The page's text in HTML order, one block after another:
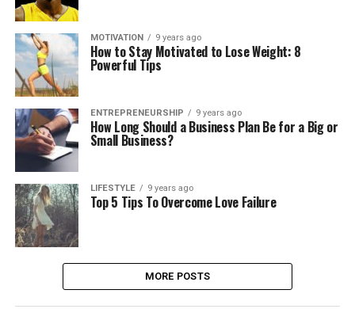
MOTIVATION 9 years ago
How to Stay Motivated to Lose Weight: 8
Powerful Tips
ENTREPRENEURSHIP 9 years ago
How Long Should a Business Plan Be for a Big or
Small Business?
LIFESTYLE 9 years ago
Top 5 Tips To Overcome Love Failure
MORE POSTS